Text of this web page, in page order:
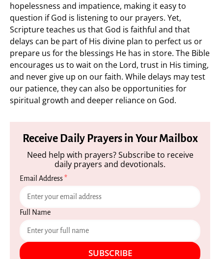
hopelessness and impatience, making it easy to
question if God is listening to our prayers. Yet,
Scripture teaches us that God is faithful and that
delays can be part of His divine plan to perfect us or
prepare us for the blessings He has in store. The Bible
encourages us to wait on the Lord, trust in His timing,
and never give up on our faith. While delays may test
our patience, they can also be opportunities for
spiritual growth and deeper reliance on God.
Receive Daily Prayers in Your Mailbox
Need help with prayers? Subscribe to receive
daily prayers and devotionals.
Email Address*
Full Name
SUBSCRIBE